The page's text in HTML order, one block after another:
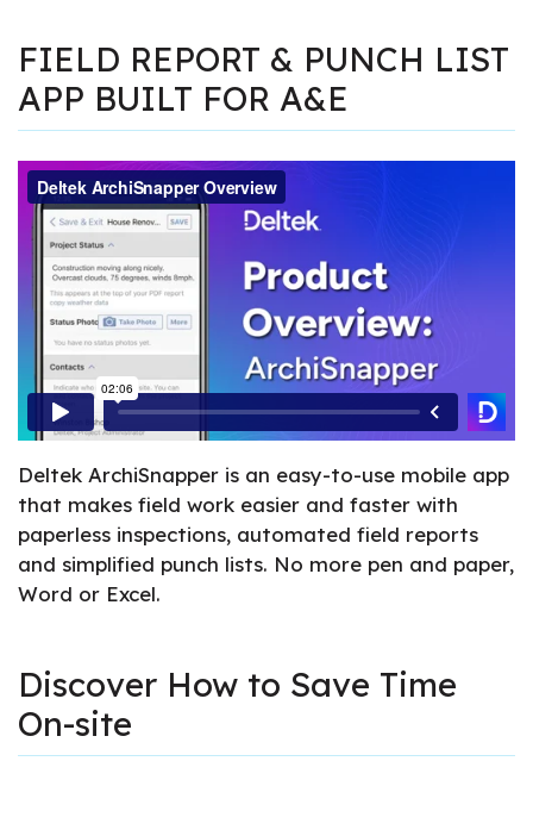
FIELD REPORT & PUNCH LIST
APP BUILT FOR A&E
Deltek ArchiSnapper is an easy-to-use mobile app
that makes field work easier and faster with
paperless inspections, automated field reports
and simplified punch lists. No more pen and paper,
Word or Excel.
Discover How to Save Time
On-site